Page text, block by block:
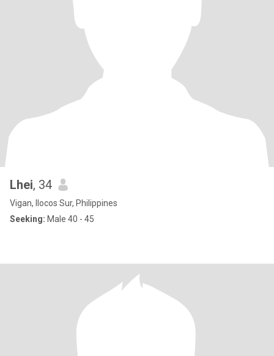
Lhei, 34
Vigan, Ilocos Sur, Philippines
Seeking: Male 40 - 45